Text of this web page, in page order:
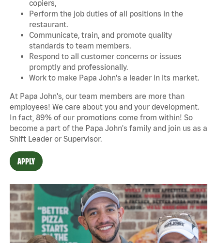
copiers,
Perform the job duties of all positions in the
restaurant.
Communicate, train, and promote quality
standards to team members.
Respond to all customer concerns or issues
promptly and professionally.
Work to make Papa John's a leader in its market.
At Papa John's, our team members are more than
employees! We care about you and your development.
In fact, 89% of our promotions come from within! So
become a part of the Papa John's family and join us as a
Shift Leader or Supervisor.
APPLY